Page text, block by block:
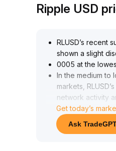
Ripple USD
RLUSD’s recent
shown a slight
0005 at the
In the medium to
markets,
network activity
Considering
DeFi, we
After a pullback to
Get today’s
Ask